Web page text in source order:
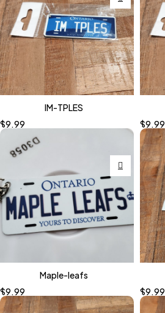
IM-TPLES
$9.99
$9.99
Maple-leafs
$9.99
$9.99